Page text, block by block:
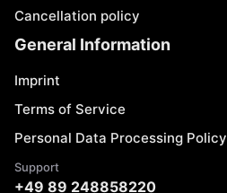
Cancellation policy
General Information
Imprint
Terms of Service
Personal Data Processing Policy
Support
+49 89 248858220